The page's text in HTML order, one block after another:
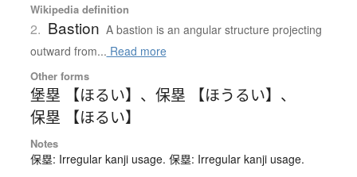
Wikipedia definition
2. Bastion A bastion is an angular structure projecting
outward from... Read more
Other forms
堡塁 【ほるい】 、 保塁 【ほうるい】 、
保塁 【ほるい】
Notes
保塁: Irregular kanji usage. 保塁: Irregular kanji usage.